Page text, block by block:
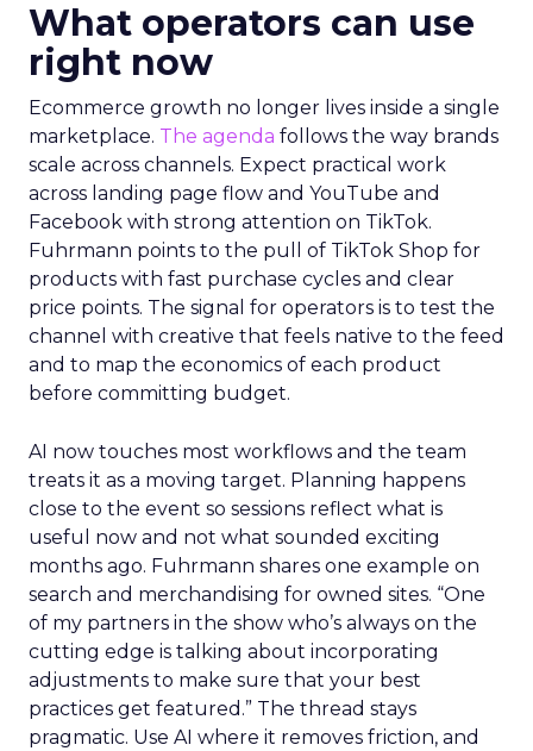
What operators can use
right now
Ecommerce growth no longer lives inside a single
marketplace. The agenda follows the way brands
scale across channels. Expect practical work
across landing page flow and YouTube and
Facebook with strong attention on TikTok.
Fuhrmann points to the pull of TikTok Shop for
products with fast purchase cycles and clear
price points. The signal for operators is to test the
channel with creative that feels native to the feed
and to map the economics of each product
before committing budget.
AI now touches most workflows and the team
treats it as a moving target. Planning happens
close to the event so sessions reflect what is
useful now and not what sounded exciting
months ago. Fuhrmann shares one example on
search and merchandising for owned sites. “One
of my partners in the show who’s always on the
cutting edge is talking about incorporating
adjustments to make sure that your best
practices get featured.” The thread stays
pragmatic. Use AI where it removes friction, and